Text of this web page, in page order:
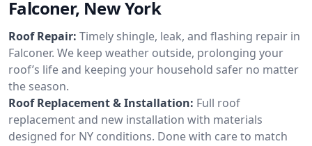
Falconer, New York
Roof Repair: Timely shingle, leak, and flashing repair in
Falconer. We keep weather outside, prolonging your
roof’s life and keeping your household safer no matter
the season.
Roof Replacement & Installation: Full roof
replacement and new installation with materials
designed for NY conditions. Done with care to match